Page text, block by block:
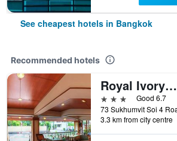
See cheapest hotels in Bangkok
Recommended hotels
Royal Ivory Sukhumvit Nana
3 stars
Good 6.7
3.3 km from city centre